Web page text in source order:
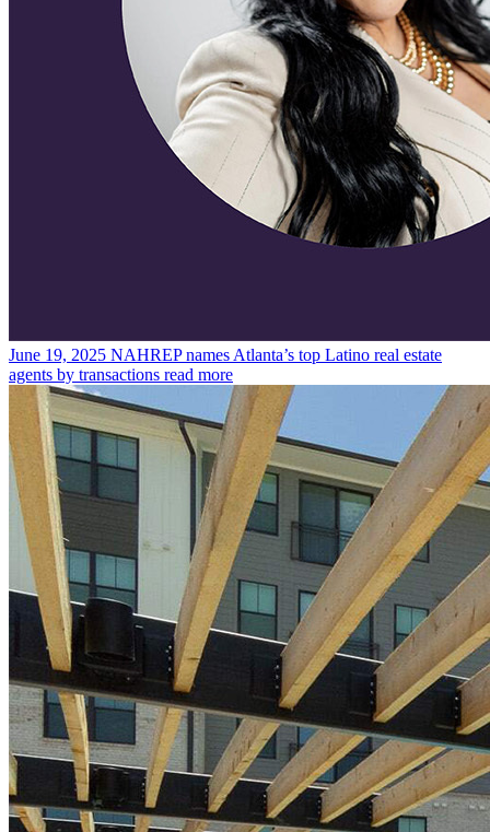
June 19, 2025 NAHREP names Atlanta’s top Latino real estate
agents by transactions read more